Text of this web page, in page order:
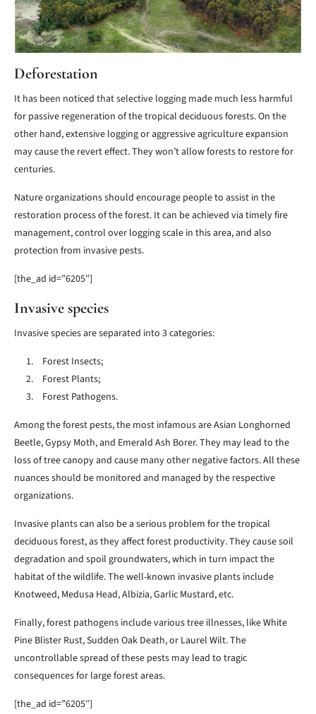
Deforestation
It has been noticed that selective logging made much less harmful
for passive regeneration of the tropical deciduous forests. On the
other hand, extensive logging or aggressive agriculture expansion
may cause the revert effect. They won’t allow forests to restore for
centuries.
Nature organizations should encourage people to assist in the
restoration process of the forest. It can be achieved via timely fire
management, control over logging scale in this area, and also
protection from invasive pests.
[the_ad id=”6205″]
Invasive species
Invasive species are separated into 3 categories:
Forest Insects;
Forest Plants;
Forest Pathogens.
Among the forest pests, the most infamous are Asian Longhorned
Beetle, Gypsy Moth, and Emerald Ash Borer. They may lead to the
loss of tree canopy and cause many other negative factors. All these
nuances should be monitored and managed by the respective
organizations.
Invasive plants can also be a serious problem for the tropical
deciduous forest, as they affect forest productivity. They cause soil
degradation and spoil groundwaters, which in turn impact the
habitat of the wildlife. The well-known invasive plants include
Knotweed, Medusa Head, Albizia, Garlic Mustard, etc.
Finally, forest pathogens include various tree illnesses, like White
Pine Blister Rust, Sudden Oak Death, or Laurel Wilt. The
uncontrollable spread of these pests may lead to tragic
consequences for large forest areas.
[the_ad id=”6205″]